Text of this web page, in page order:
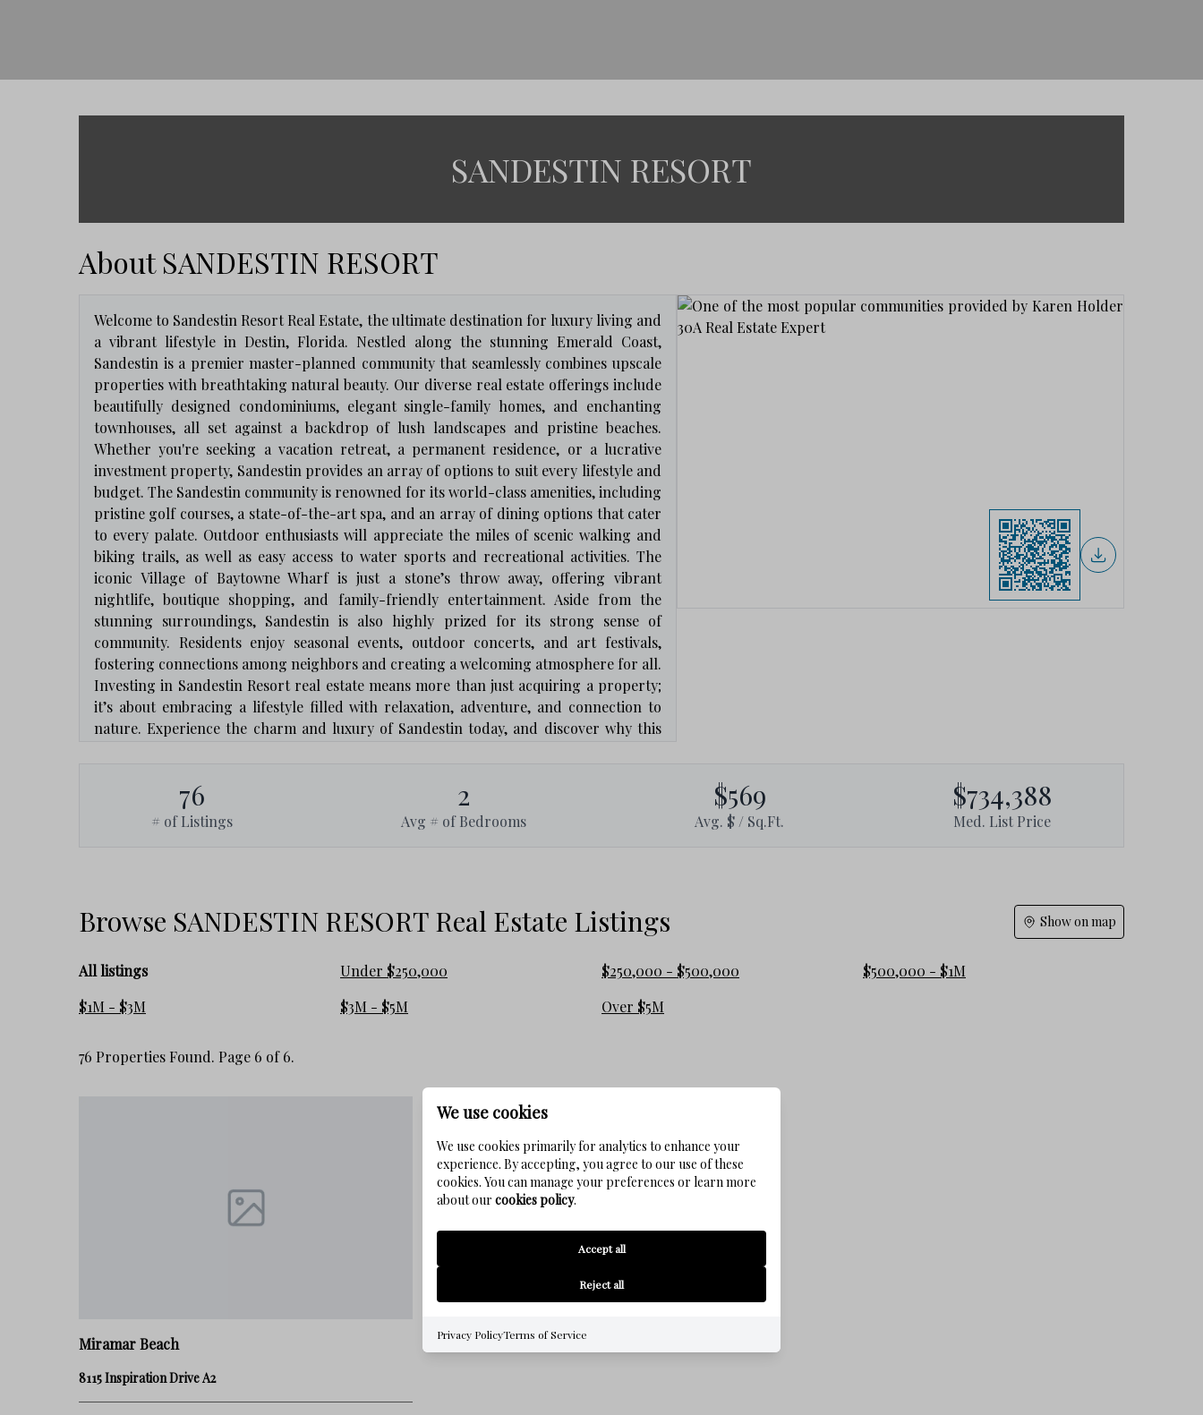
SANDESTIN RESORT
About SANDESTIN RESORT
Welcome to Sandestin Resort Real Estate, the ultimate destination for luxury living and
a vibrant lifestyle in Destin, Florida. Nestled along the stunning Emerald Coast,
Sandestin is a premier master-planned community that seamlessly combines upscale
properties with breathtaking natural beauty. Our diverse real estate offerings include
beautifully designed condominiums, elegant single-family homes, and enchanting
townhouses, all set against a backdrop of lush landscapes and pristine beaches.
Whether you're seeking a vacation retreat, a permanent residence, or a lucrative
investment property, Sandestin provides an array of options to suit every lifestyle and
budget. The Sandestin community is renowned for its world-class amenities, including
pristine golf courses, a state-of-the-art spa, and an array of dining options that cater
to every palate. Outdoor enthusiasts will appreciate the miles of scenic walking and
biking trails, as well as easy access to water sports and recreational activities. The
iconic Village of Baytowne Wharf is just a stone’s throw away, offering vibrant
nightlife, boutique shopping, and family-friendly entertainment. Aside from the
stunning surroundings, Sandestin is also highly prized for its strong sense of
community. Residents enjoy seasonal events, outdoor concerts, and art festivals,
fostering connections among neighbors and creating a welcoming atmosphere for all.
Investing in Sandestin Resort real estate means more than just acquiring a property;
it’s about embracing a lifestyle filled with relaxation, adventure, and connection to
nature. Experience the charm and luxury of Sandestin today, and discover why this
76
# of Listings
2
Avg # of Bedrooms
$569
Avg. $ / Sq.Ft.
$734,388
Med. List Price
Browse SANDESTIN RESORT Real Estate Listings Show on map
All listings Under $250,000 $250,000 - $500,000
$500,000 - $1M
$1M - $3M
$3M - $5M Over $5M
76 Properties Found. Page 6 of 6.
Miramar Beach
8115 Inspiration Drive A2
We use cookies
We use cookies primarily for analytics to enhance your
experience. By accepting, you agree to our use of these
cookies. You can manage your preferences or learn more
about our cookies policy.
Accept all
Reject all
Privacy PolicyTerms of Service